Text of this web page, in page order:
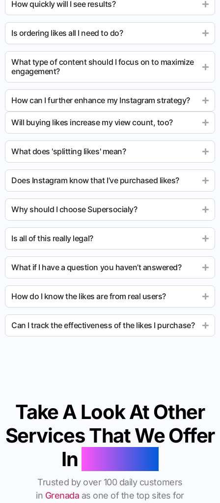
How quickly will I see results?
Is ordering likes all I need to do?
What type of content should I focus on to maximize
engagement?
How can I further enhance my Instagram strategy?
Will buying likes increase my view count, too?
What does 'splitting likes' mean?
Does Instagram know that I’ve purchased likes?
Why should I choose Supersocialy?
Is all of this really legal?
What if I have a question you haven’t answered?
How do I know the likes are from real users?
Can I track the effectiveness of the likes I purchase?
Take A Look At Other
Services That We Offer
In
Trusted by over 100 daily customers
in Grenada as one of the top sites for